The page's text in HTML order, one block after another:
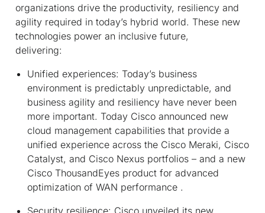
organizations drive the productivity, resiliency and
agility required in today’s hybrid world. These new
technologies power an inclusive future,
delivering:
Unified experiences: Today’s business
environment is predictably unpredictable, and
business agility and resiliency have never been
more important. Today Cisco announced new
cloud management capabilities that provide a
unified experience across the Cisco Meraki, Cisco
Catalyst, and Cisco Nexus portfolios – and a new
Cisco ThousandEyes product for advanced
optimization of WAN performance .
Security resilience: Cisco unveiled its new